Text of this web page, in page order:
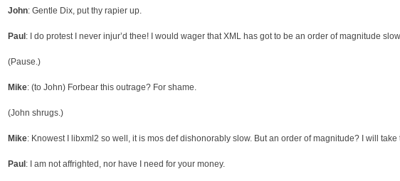
John: Gentle Dix, put thy rapier up.
Paul : I do protest I never injur’d thee! I would wager that XML has got to be an order of magnitude
(Pause.)
Mike: (to John) Forbear this outrage? For shame.
(John shrugs.)
Mike: Knowest I libxml2 so well, it is mos def dishonorably slow. But an order of magnitude? I will take
Paul : I am not affrighted, nor have I need for your money.